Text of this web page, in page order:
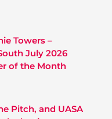
Towers –
July 2026
of the Month
Pitch, and UASA